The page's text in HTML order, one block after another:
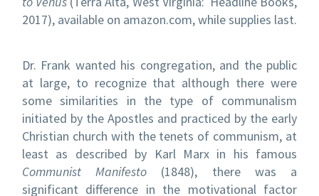
2017), available on amazon.com, while supplies last.
Dr. Frank wanted his congregation, and the public
at large, to recognize that although there were
some similarities in the type of communalism
initiated by the Apostles and practiced by the early
Christian church with the tenets of communism, at
least as described by Karl Marx in his famous
Communist Manifesto (1848), there was a
significant difference in the motivational factor